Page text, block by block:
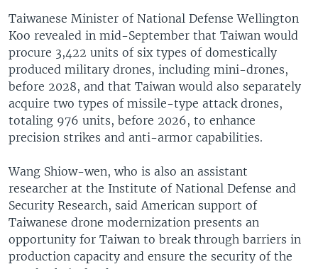
Taiwanese Minister of National Defense Wellington
Koo revealed in mid-September that Taiwan would
procure 3,422 units of six types of domestically
produced military drones, including mini-drones,
before 2028, and that Taiwan would also separately
acquire two types of missile-type attack drones,
totaling 976 units, before 2026, to enhance
precision strikes and anti-armor capabilities.
Wang Shiow-wen, who is also an assistant
researcher at the Institute of National Defense and
Security Research, said American support of
Taiwanese drone modernization presents an
opportunity for Taiwan to break through barriers in
production capacity and ensure the security of the